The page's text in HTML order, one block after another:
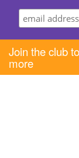
Join the club
more